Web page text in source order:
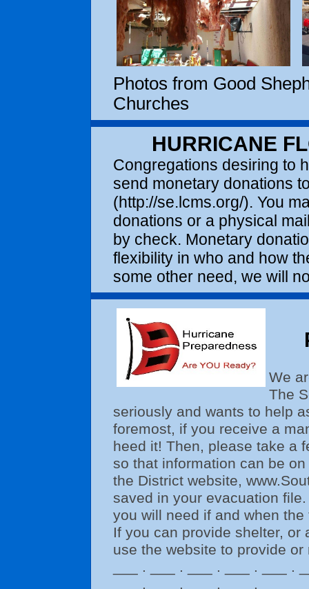
Photos from Good
Churches
HURRICANE
Congregations desiring to
send monetary donations
(http://se.lcms.org/). You
donations or a physical
by check. Monetary
flexibility in who and how
some other need, we will
We
The
seriously and wants to help
foremost, if you receive a
heed it! Then, please take a
so that information can be
the District website,
saved in your evacuation
you will need if and when
If you can provide shelter, or
use the website to provide
___ . ___ . ___ . ___ . ___ .
___ . ___ . ___ . ___ . ___